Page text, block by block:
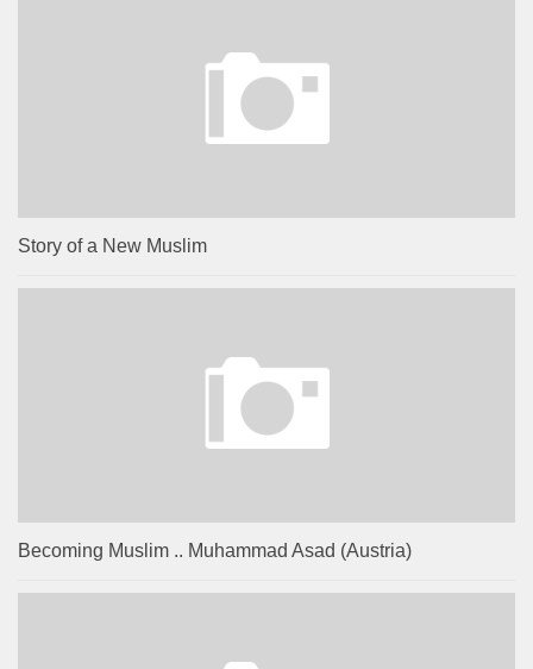
Story of a New Muslim
Becoming Muslim .. Muhammad Asad (Austria)